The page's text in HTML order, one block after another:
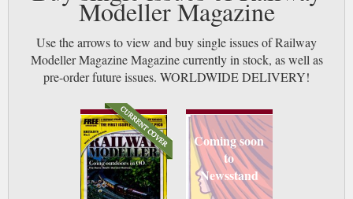
Modeller Magazine
Use the arrows to view and buy single issues of Railway
Modeller Magazine Magazine currently in stock, as well as
pre-order future issues. WORLDWIDE DELIVERY!
Coming soon
to
Newsstand